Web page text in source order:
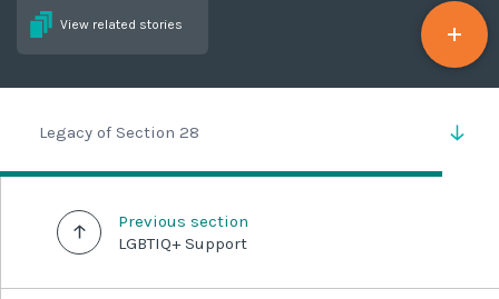
View related stories
Legacy of Section 28
Previous section
LGBTIQ+ Support